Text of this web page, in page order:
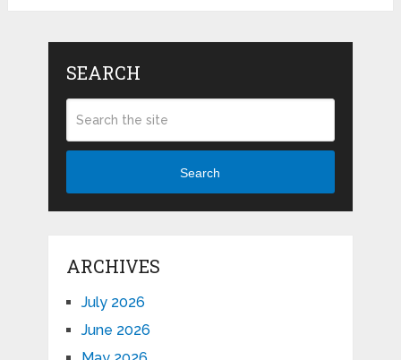
SEARCH
Search
ARCHIVES
July 2026
June 2026